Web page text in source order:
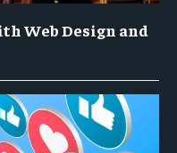
Web Design and